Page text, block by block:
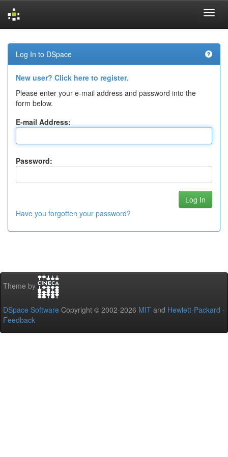
navigation
Log In to DSpace
New user? Click here to register.
Please enter your e-mail address and password into the
form below.
E-mail Address:
Password:
Have you forgotten your password?
Theme by
DSpace Software Copyright © 2002-2026 MIT and Hewlett-Packard -
Feedback